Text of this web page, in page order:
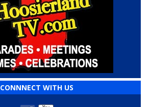
CONNNECT WITH US